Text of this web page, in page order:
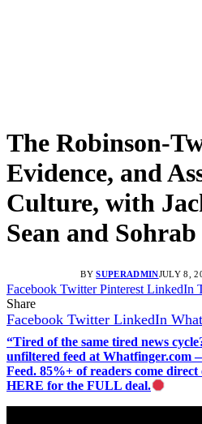
The Robinson-
Evidence, and
Culture, with
Sean and Sohrab
BY SUPERADMINJULY 8,
Facebook Twitter Pinterest LinkedIn
Share
Facebook Twitter LinkedIn
“Tired of the same tired news
unfiltered feed at Whatfinger.com
Feed. 85%+ of readers come
HERE for the FULL deal.